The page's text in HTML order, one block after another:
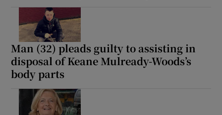
Man (32) pleads guilty to assisting in
disposal of Keane Mulready-Woods’s
body parts